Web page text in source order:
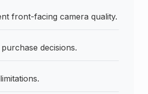
front-facing camera quality.
decisions.